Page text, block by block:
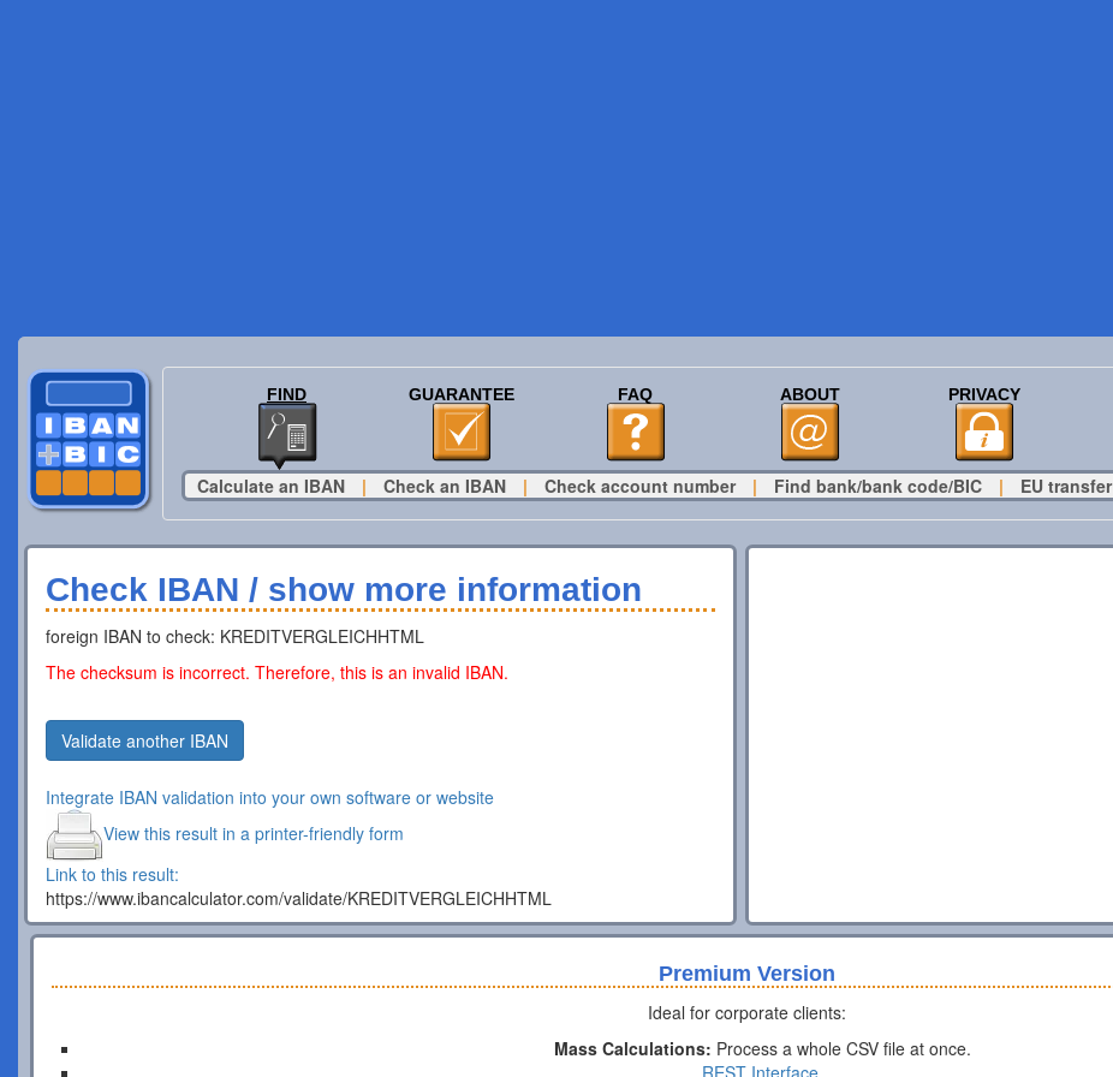
FIND GUARANTEE FAQ ABOUT PRIVACY
Calculate an IBAN | Check an IBAN | Check account number | Find bank/bank code/BIC | EU transfer
Check IBAN / show more information
foreign IBAN to check: KREDITVERGLEICHHTML
The checksum is incorrect. Therefore, this is an invalid IBAN.
Validate another IBAN
Integrate IBAN validation into your own software or website
View this result in a printer-friendly form
Link to this result:
https://www.ibancalculator.com/validate/KREDITVERGLEICHHTML
Premium Version
Ideal for corporate clients:
Mass Calculations: Process a whole CSV file at once.
REST Interface.